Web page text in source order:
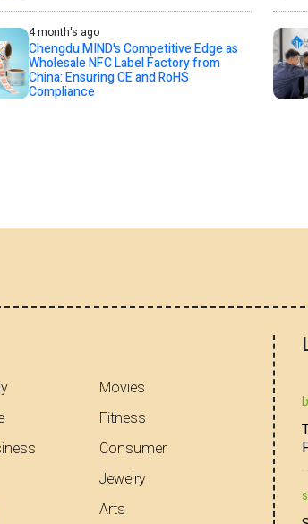
4 month's ago
Chengdu MIND's Competitive Edge as
Wholesale NFC Label Factory from
China: Ensuring CE and RoHS
Compliance
Movies
Fitness
Consumer
Jewelry
Arts